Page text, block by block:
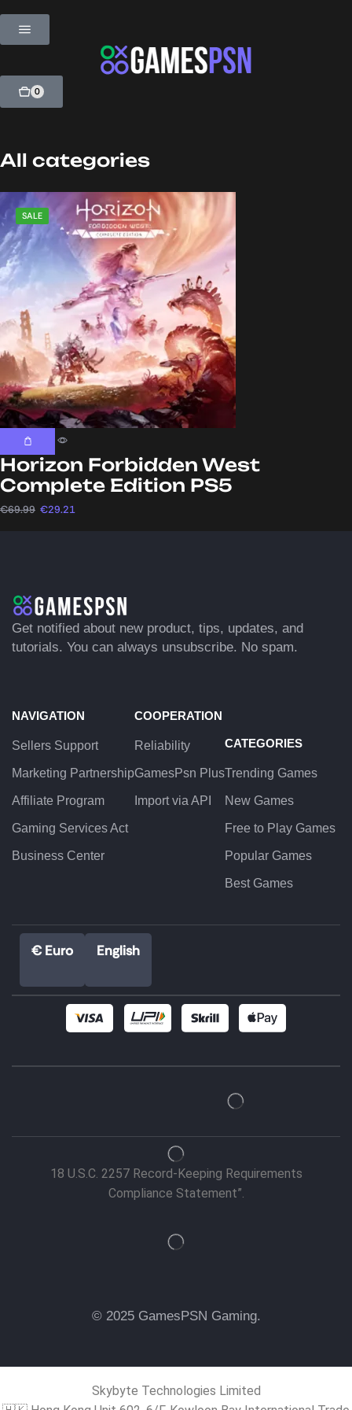
0
All categories
SALE
Horizon Forbidden West
Complete Edition PS5
€69.99 €29.21
Get notified about new product, tips, updates, and
tutorials. You can always unsubscribe. No spam.
NAVIGATION
Sellers Support
Marketing Partnership
Affiliate Program
Gaming Services Act
Business Center
COOPERATION
Reliability
GamesPsn Plus
Import via API
CATEGORIES
Trending Games
New Games
Free to Play Games
Popular Games
Best Games
€ Euro English
© 2025 GamesPSN Gaming.
18 U.S.C. 2257 Record-Keeping Requirements
Compliance Statement”.
Skybyte Technologies Limited